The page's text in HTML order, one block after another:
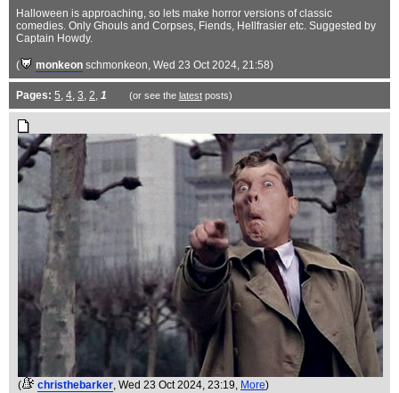
Halloween is approaching, so lets make horror versions of classic
comedies. Only Ghouls and Corpses, Fiends, Hellfrasier etc. Suggested by
Captain Howdy.
( monkeon schmonkeon, Wed 23 Oct 2024, 21:58)
Pages: 5, 4, 3, 2, 1 (or see the latestposts)
( christhebarker, Wed 23 Oct 2024, 23:19, More)